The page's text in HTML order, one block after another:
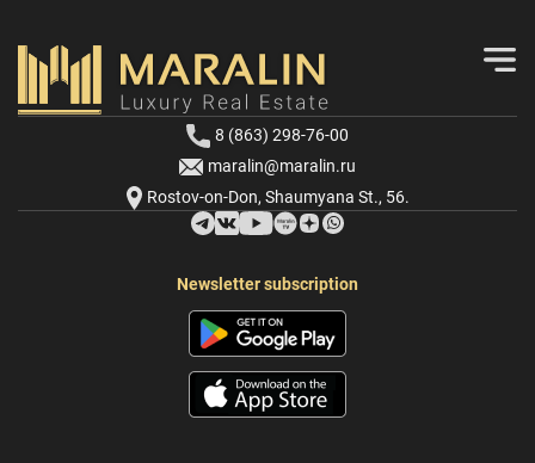
8 (863) 298-76-00
maralin@maralin.ru
Rostov-on-Don, Shaumyana St., 56.
Newsletter subscription